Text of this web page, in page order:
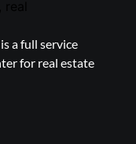
a full service
for real estate